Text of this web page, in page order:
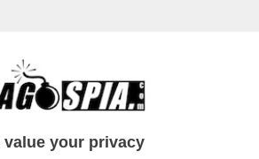
SCOPA – LA SVOLTA
ORTEGA, PROTAGONISTA
value your privacy